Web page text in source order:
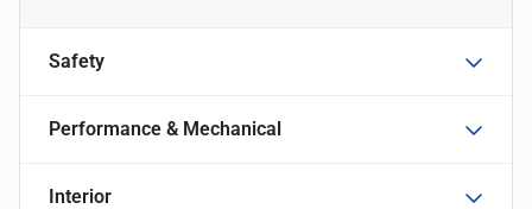
Safety
Performance & Mechanical
Interior